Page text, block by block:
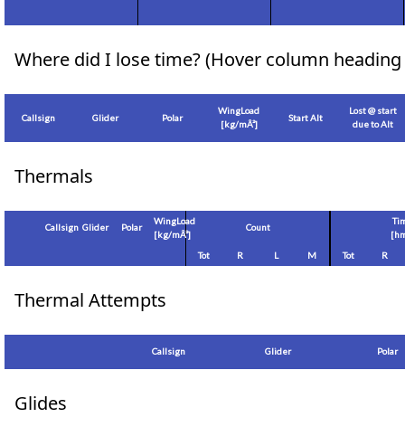
Where did I lose time? (Hover column
Callsign Glider Polar
WingLoad
[kg/mÂ²]
Start Alt
Lost @ start
due to Alt
Thermals
Callsign Glider Polar
WingLoad
[kg/mÂ²]
Count
Tot
R L M Tot R
Thermal Attempts
Callsign Glider Polar
Glides